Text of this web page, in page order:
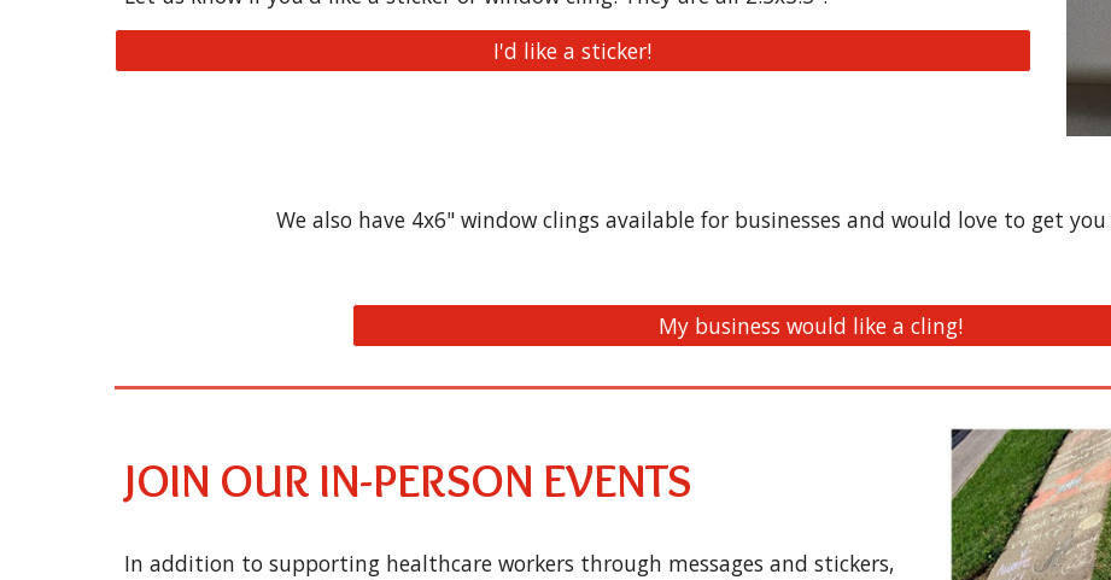
I'd like a sticker!
We also have 4x6" window clings available for businesses and would love to get
My business would like a cling!
JOIN OUR IN-PERSON EVENTS
In addition to supporting healthcare workers through messages and stickers,